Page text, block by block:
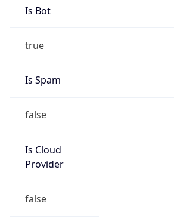
Is Bot
true
Is Spam
false
Is Cloud
Provider
false